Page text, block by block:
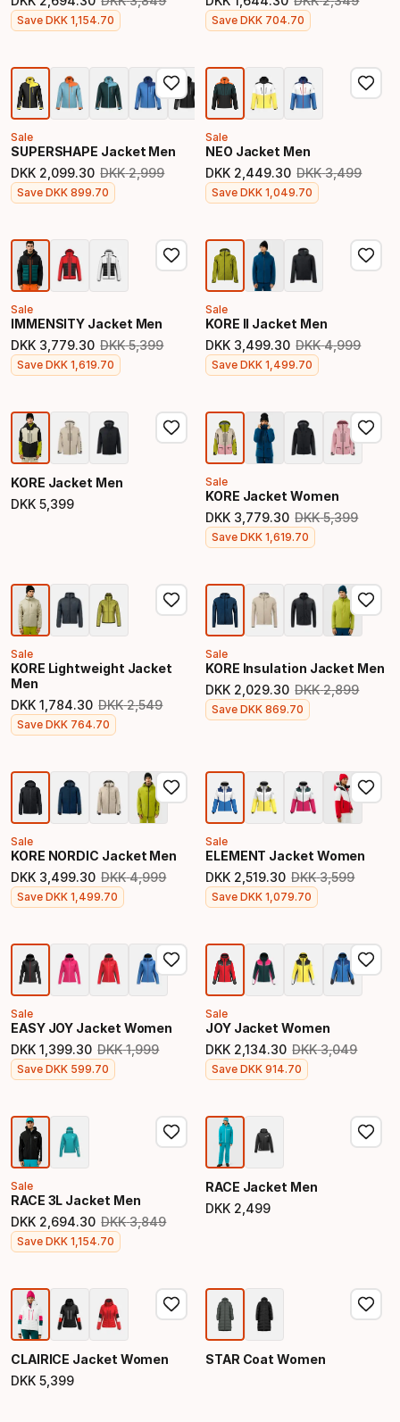
Final price
Original price
Save DKK 1,154.70
Final price
Original price
Save DKK 704.70
Sale
SUPERSHAPE Jacket Men
DKK 2 099.30
Final price
DKK 2,999
Original price
Save DKK 899.70
Sale
NEO Jacket Men
DKK 2 449.30
Final price
DKK 3,499
Original price
Save DKK 1,049.70
Sale
IMMENSITY Jacket Men
DKK 3 779.30
Final price
DKK 5,399
Original price
Save DKK 1,619.70
Sale
KORE II Jacket Men
DKK 3 499.30
Final price
DKK 4,999
Original price
Save DKK 1,499.70
KORE Jacket Men
DKK 5 399
Final price
Sale
KORE Jacket Women
DKK 3 779.30
Final price
DKK 5,399
Original price
Save DKK 1,619.70
Sale
KORE Lightweight Jacket
Men
DKK 1 784.30
Final price
DKK 2,549
Original price
Save DKK 764.70
Sale
KORE Insulation Jacket Men
DKK 2 029.30
Final price
DKK 2,899
Original price
Save DKK 869.70
Sale
KORE NORDIC Jacket Men
DKK 3 499.30
Final price
DKK 4,999
Original price
Save DKK 1,499.70
Sale
ELEMENT Jacket Women
DKK 2 519.30
Final price
DKK 3,599
Original price
Save DKK 1,079.70
Sale
EASY JOY Jacket Women
DKK 1 399.30
Final price
DKK 1,999
Original price
Save DKK 599.70
Sale
JOY Jacket Women
DKK 2 134.30
Final price
DKK 3,049
Original price
Save DKK 914.70
Sale
RACE 3L Jacket Men
DKK 2 694.30
Final price
DKK 3,849
Original price
Save DKK 1,154.70
RACE Jacket Men
DKK 2 499
Final price
CLAIRICE Jacket Women
DKK 5 399
Final price
STAR Coat Women